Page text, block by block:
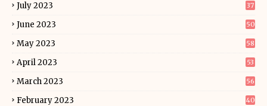
July 2023 37
June 2023 50
May 2023 58
April 2023 53
March 2023 56
February 2023 40